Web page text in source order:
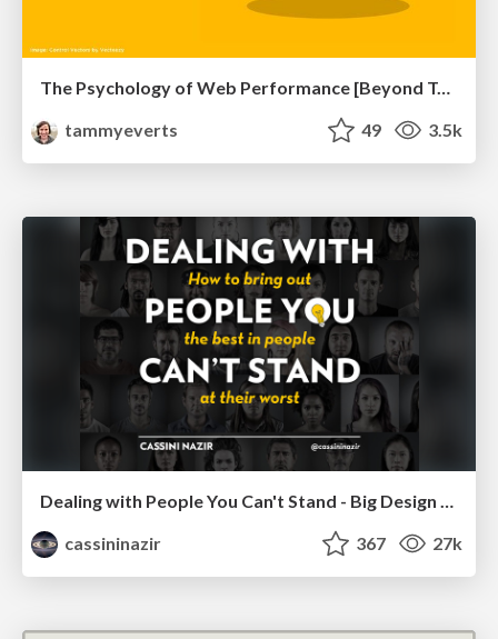
The Psychology of Web Performance [Beyond Tellerrand 2023]
tammyeverts
49 3.5k
Dealing with People You Can't Stand - Big Design 2015
cassininazir
367 27k